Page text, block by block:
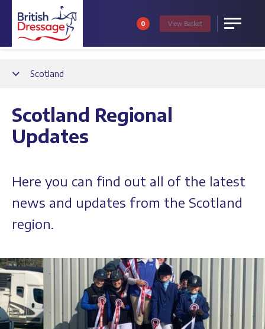
Menu
0 View Basket
Back
Scotland
Scotland Regional
Updates
Here you can find out all of the latest
news and updates from the Scotland
region.